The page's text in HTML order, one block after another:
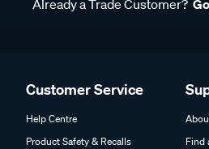
Already a Trade Customer?
Customer Service
Help Centre
Product Safety & Recalls
Find